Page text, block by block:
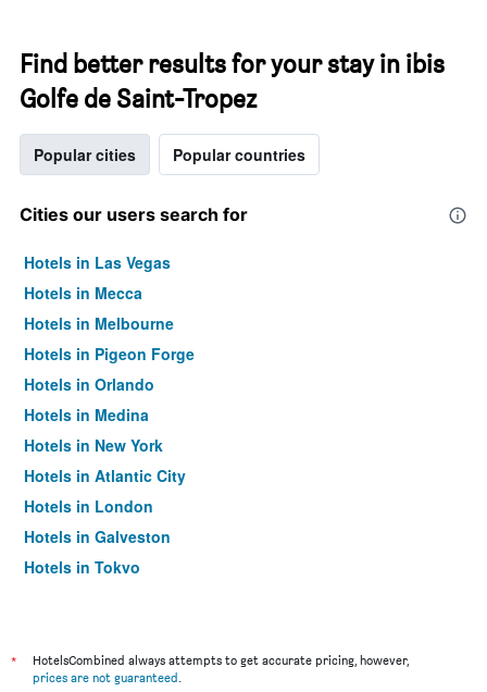
Find better results for your stay in ibis
Golfe de Saint-Tropez
Popular cities Popular countries
Cities our users search for
Hotels in Las Vegas
Hotels in Mecca
Hotels in Melbourne
Hotels in Pigeon Forge
Hotels in Orlando
Hotels in Medina
Hotels in New York
Hotels in Atlantic City
Hotels in London
Hotels in Galveston
Hotels in Tokyo
*
HotelsCombined always attempts to get accurate pricing, however,
prices are not guaranteed.